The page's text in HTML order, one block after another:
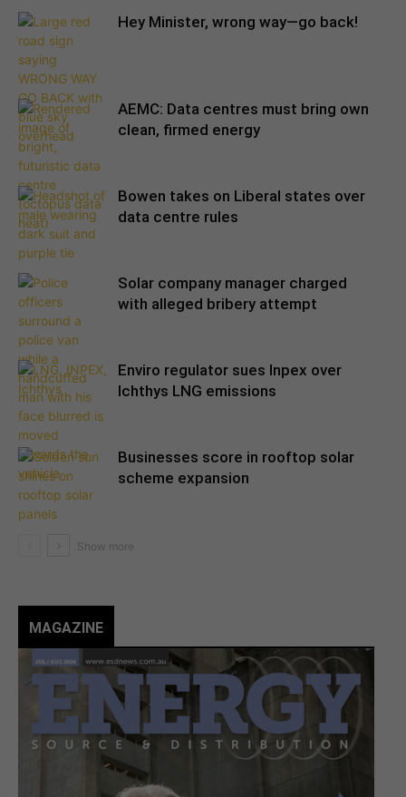
Hey Minister, wrong way—go back!
AEMC: Data centres must bring own
clean, firmed energy
Bowen takes on Liberal states over
data centre rules
Solar company manager charged
with alleged bribery attempt
Enviro regulator sues Inpex over
Ichthys LNG emissions
Businesses score in rooftop solar
scheme expansion
MAGAZINE